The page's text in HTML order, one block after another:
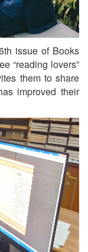
issue of Books
“reading lovers”
them to share
improved their